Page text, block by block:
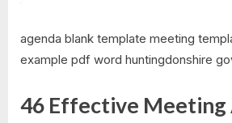
agenda blank template meeting
example pdf word huntingdonshire
46 Effective Meeting